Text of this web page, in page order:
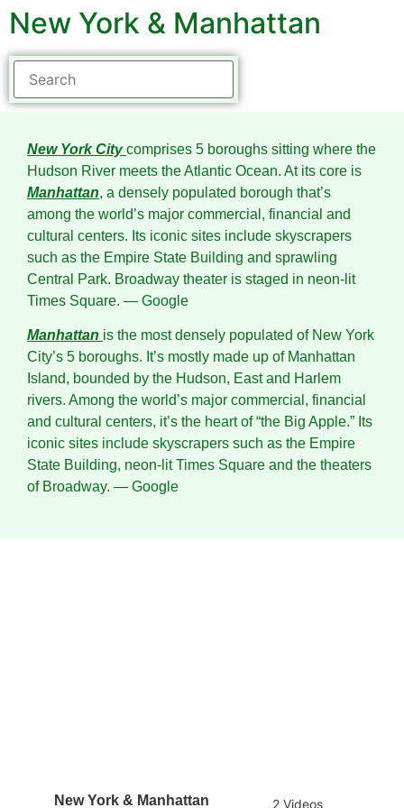
New York & Manhattan
New York City comprises 5 boroughs sitting where the
Hudson River meets the Atlantic Ocean. At its core is
Manhattan, a densely populated borough that’s
among the world’s major commercial, financial and
cultural centers. Its iconic sites include skyscrapers
such as the Empire State Building and sprawling
Central Park. Broadway theater is staged in neon-lit
Times Square. ― Google
Manhattan is the most densely populated of New York
City’s 5 boroughs. It’s mostly made up of Manhattan
Island, bounded by the Hudson, East and Harlem
rivers. Among the world’s major commercial, financial
and cultural centers, it’s the heart of “the Big Apple.” Its
iconic sites include skyscrapers such as the Empire
State Building, neon-lit Times Square and the theaters
of Broadway. ― Google
New York & Manhattan 2 Videos